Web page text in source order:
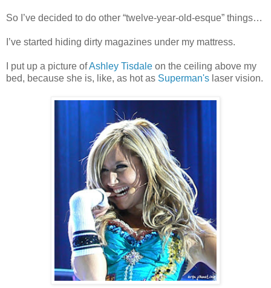
So I’ve decided to do other “twelve-year-old-esque” things…
I’ve started hiding dirty magazines under my mattress.
I put up a picture ofAshley Tisdale on the ceiling above my
bed, because she is, like, as hot as Superman's laser vision.